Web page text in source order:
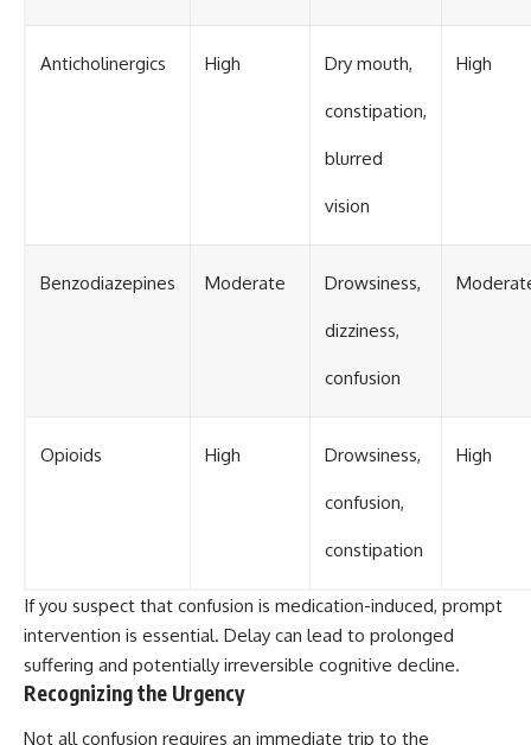
Anticholinergics High Dry mouth,
constipation,
blurred
vision
High
Benzodiazepines Moderate Drowsiness,
dizziness,
confusion
Opioids High Drowsiness,
confusion,
constipation
High
If you suspect that confusion is medication-induced, prompt
intervention is essential. Delay can lead to prolonged
suffering and potentially irreversible cognitive decline.
Recognizing the Urgency
Not all confusion requires an immediate trip to the